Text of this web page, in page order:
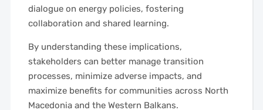
dialogue on energy policies, fostering
collaboration and shared learning.
By understanding these implications,
stakeholders can better manage transition
processes, minimize adverse impacts, and
maximize benefits for communities across North
Macedonia and the Western Balkans.